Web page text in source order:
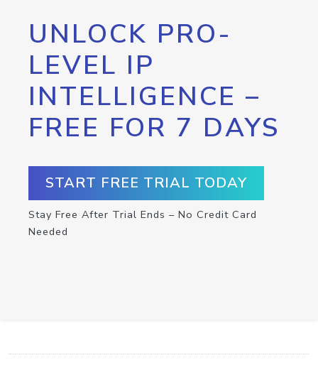
UNLOCK PRO-
LEVEL IP
INTELLIGENCE –
FREE FOR 7 DAYS
START FREE TRIAL TODAY
Stay Free After Trial Ends – No Credit Card
Needed